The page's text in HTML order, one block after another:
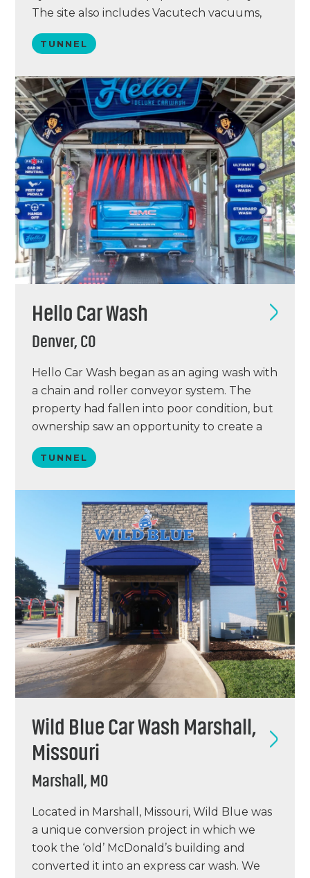
The site also includes Vacutech vacuums,
Simoniz chemistry, and a Washify point of
sale system. Wild Blue acquired the
the site faced several operational issues. The
wash struggled with poor rinse…
TUNNEL
Hello Car Wash
Denver, CO
Hello Car Wash began as an aging wash with
a chain and roller conveyor system. The
property had fallen into poor condition, but
ownership saw an opportunity to create a
modern and efficient operation. Working
with Focused Car Wash Solutions, the team
potential and improve the customer
experience.…
TUNNEL
Wild Blue Car Wash Marshall,
Missouri
Marshall, MO
Located in Marshall, Missouri, Wild Blue was
a unique conversion project in which we
took the ‘old’ McDonald’s building and
converted it into an express car wash. We